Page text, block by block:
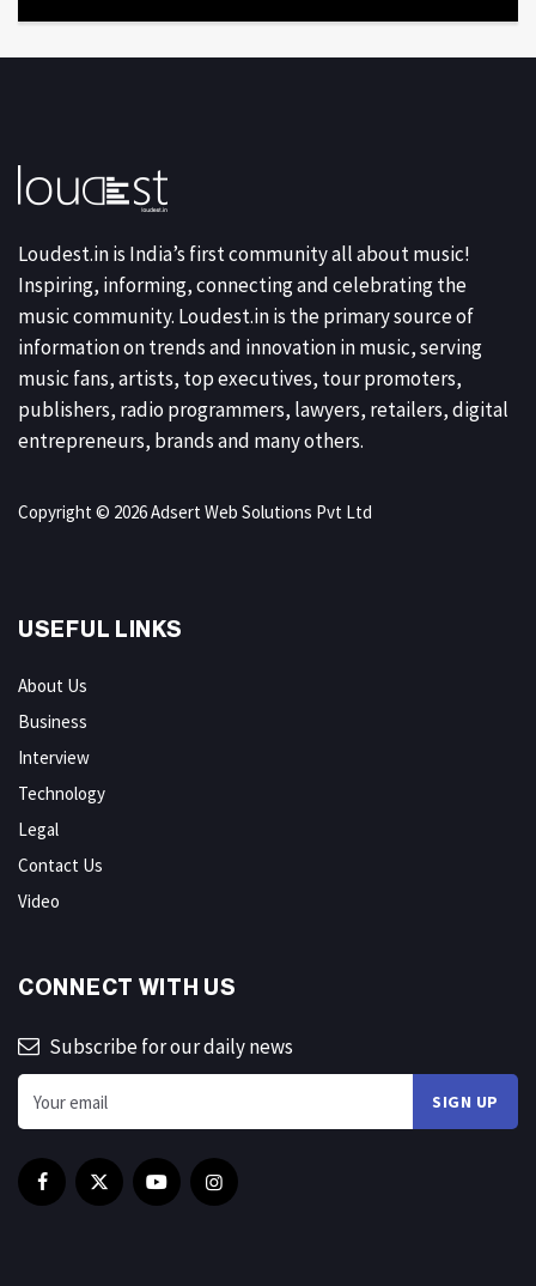
Loudest.in is India’s first community all about music!
Inspiring, informing, connecting and celebrating the
music community. Loudest.in is the primary source of
information on trends and innovation in music, serving
music fans, artists, top executives, tour promoters,
publishers, radio programmers, lawyers, retailers, digital
entrepreneurs, brands and many others.
Copyright © 2026 Adsert Web Solutions Pvt Ltd
USEFUL LINKS
About Us
Business
Interview
Technology
Legal
Contact Us
Video
CONNECT WITH US
Subscribe for our daily news